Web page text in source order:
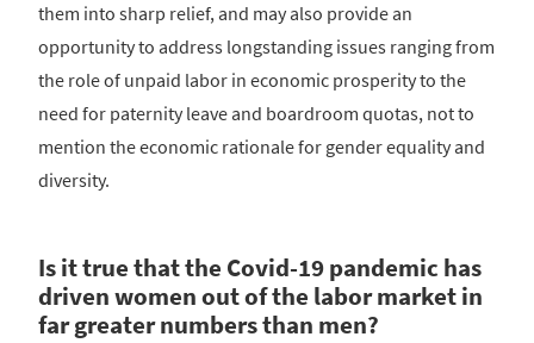
them into sharp relief, and may also provide an
opportunity to address longstanding issues ranging from
the role of unpaid labor in economic prosperity to the
need for paternity leave and boardroom quotas, not to
mention the economic rationale for gender equality and
diversity.
Is it true that the Covid-19 pandemic has
driven women out of the labor market in
far greater numbers than men?